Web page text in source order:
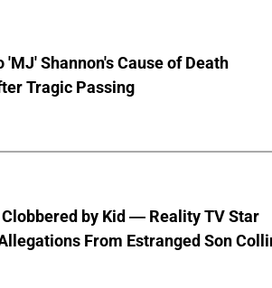
Shannon's Cause of Death
Tragic Passing
Clobbered by Kid — Reality TV Star
From Estranged Son